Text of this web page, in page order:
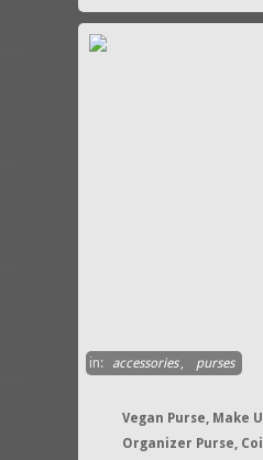
in: accessories, purses
Vegan Purse, Make
Organizer Purse,